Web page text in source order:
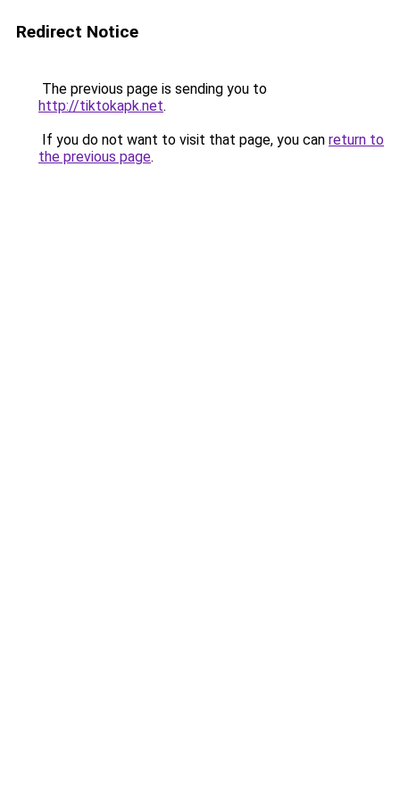
Redirect Notice
The previous page is sending you to
http://tiktokapk.net.
If you do not want to visit that page, you can return to
the previous page.